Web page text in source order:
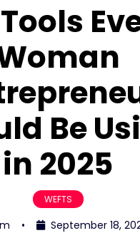
Be
in 2025
WEFTS
• September 18,